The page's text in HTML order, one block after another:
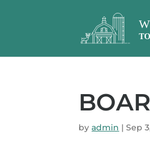
byadmin |Sep